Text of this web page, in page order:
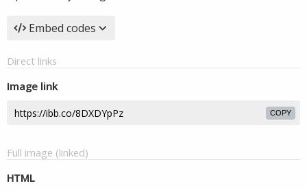
Embed codes
Direct links
Image link
COPY
Full image (linked)
HTML